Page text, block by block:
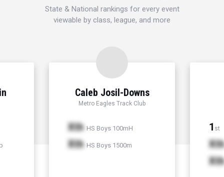
State & National rankings for every event
viewable by class, league, and more
Caleb Josil-Downs
Metro Eagles Track Club
Xth HS Boys 100mH
Xth HS Boys 1500m
1 st
Xth
Xth